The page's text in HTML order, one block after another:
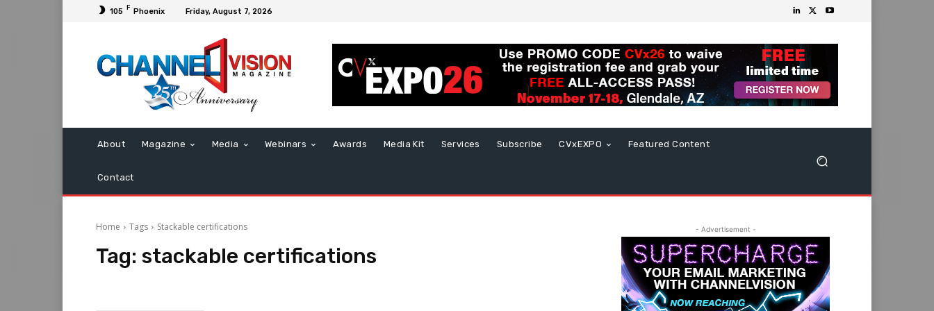
105 F Phoenix Friday, August 7, 2026
About Magazine Media Webinars Awards Media Kit Services Subscribe CVxEXPO Featured Content
Contact
Home Tags Stackable certifications
Tag: stackable certifications
- Advertisement -